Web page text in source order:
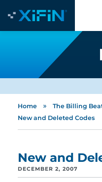
Home » The Billing
New and Deleted Codes
New and
DECEMBER 2, 2007